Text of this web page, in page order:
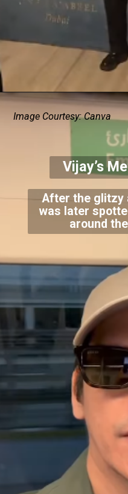
After the glitzy
was later
around
Vijay’s
Image Courtesy: Canva